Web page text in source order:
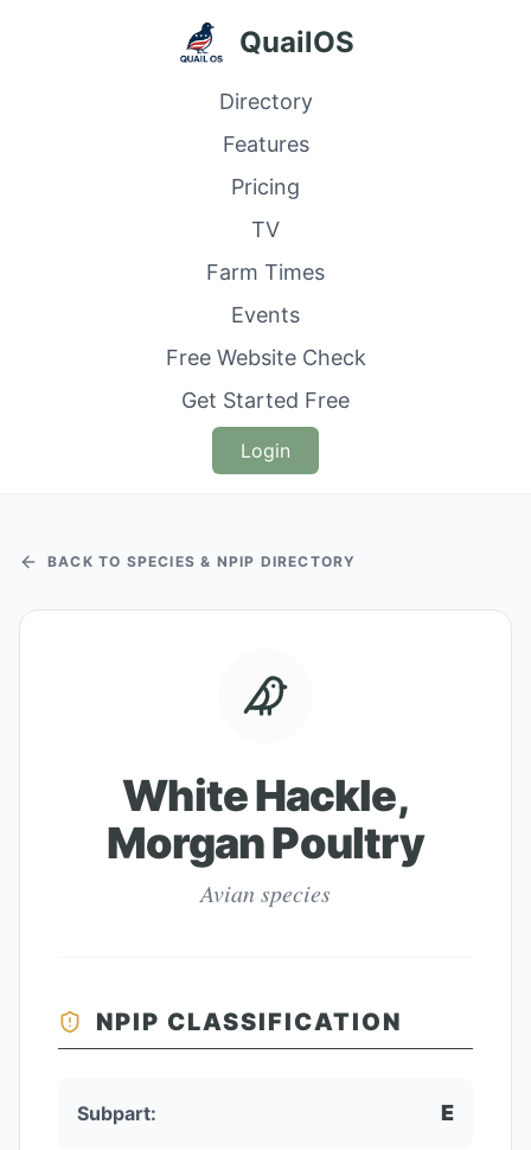
QuailOS
Directory
Features
Pricing
TV
Farm Times
Events
Free Website Check
Get Started Free
Login
BACK TO SPECIES & NPIP DIRECTORY
White Hackle,
Morgan Poultry
Avian species
NPIP CLASSIFICATION
Subpart: E